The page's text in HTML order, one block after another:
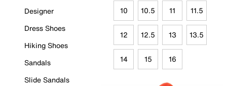
Designer
Dress Shoes
Hiking Shoes
Sandals
Slide Sandals
10 10.5 11 11.5
12 12.5 13 13.5
14 15 16